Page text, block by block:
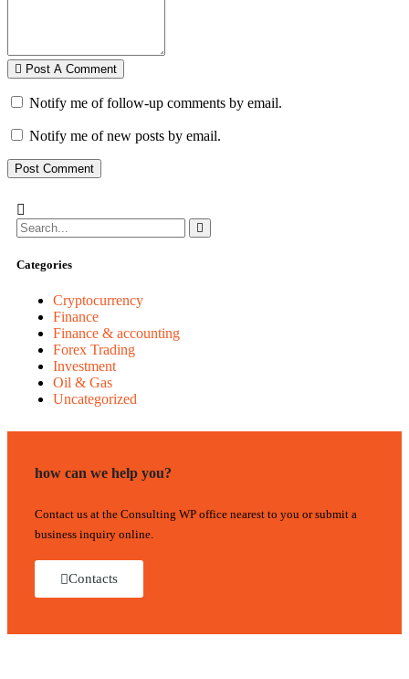
Post A Comment
Notify me of follow-up comments by email.
Notify me of new posts by email.
Categories
Cryptocurrency
Finance
Finance & accounting
Forex Trading
Investment
Oil & Gas
Uncategorized
how can we help you?
Contact us at the Consulting WP office nearest to you or submit a
business inquiry online.
Contacts